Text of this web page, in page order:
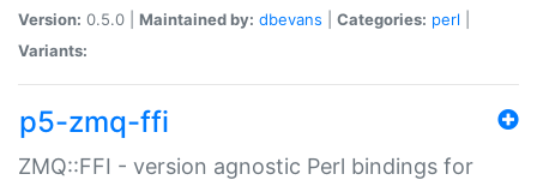
Version: 0.5.0 | Maintained by: dbevans Categories: perl
Variants:
p5-zmq-ffi
ZMQ::FFI - version agnostic Perl bindings for